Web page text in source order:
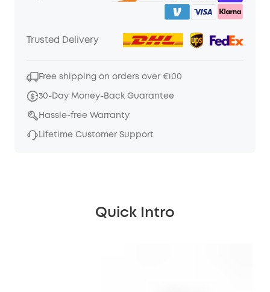
Trusted Delivery
Free shipping on orders over €100
30-Day Money-Back Guarantee
Hassle-free Warranty
Lifetime Customer Support
Quick Intro